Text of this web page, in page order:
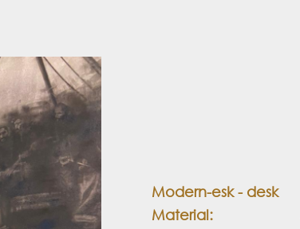
Modern-esk - desk
Material: